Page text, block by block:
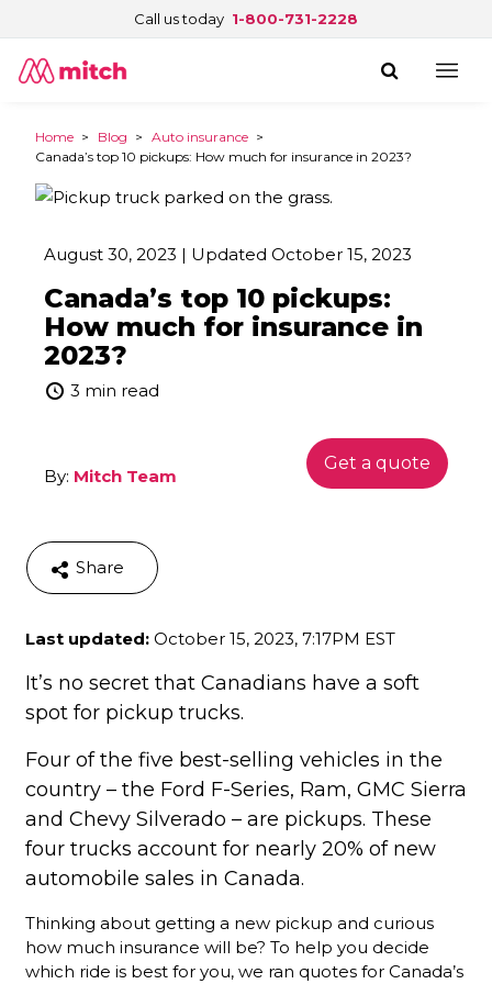
Call us today 1-800-731-2228
Home > Blog > Auto insurance >
Canada’s top 10 pickups: How much for insurance in 2023?
August 30, 2023 | Updated October 15, 2023
Canada’s top 10 pickups:
How much for insurance in
2023?
3 min read
By: Mitch Team
Get a quote
Share
Last updated: October 15, 2023, 7:17PM EST
It’s no secret that Canadians have a soft
spot for pickup trucks.
Four of the five best-selling vehicles in the
country – the Ford F-Series, Ram, GMC Sierra
and Chevy Silverado – are pickups. These
four trucks account for nearly 20% of new
automobile sales in Canada.
Thinking about getting a new pickup and curious
how much insurance will be? To help you decide
which ride is best for you, we ran quotes for Canada’s